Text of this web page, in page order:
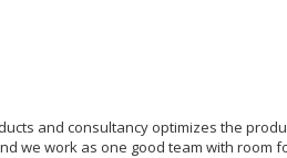
and consultancy optimizes the
we work as one good team with room